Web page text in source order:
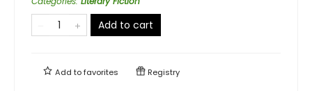
Add to cart
Add tofavorites Registry